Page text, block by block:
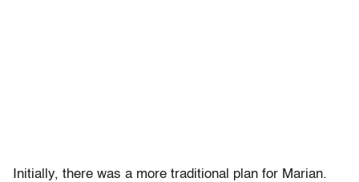
Initially, there was a more traditional plan for Marian.